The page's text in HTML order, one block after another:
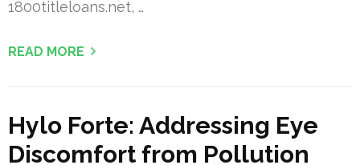
1800titleloans.net, …
READ MORE
Hylo Forte: Addressing Eye
Discomfort from Pollution